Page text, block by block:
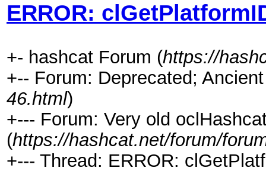
ERROR:
+- hashcat Forum (https://
+-- Forum: Deprecated;
46.html)
+--- Forum: Very old
(https://hashcat.net/forum/
+--- Thread: ERROR: